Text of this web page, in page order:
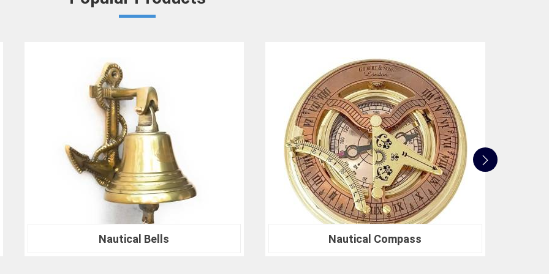
At our company in
, our dedication to innovation, quality, and customer
satisfaction drives us to continually redefine industry standards. Whether you're in need of a
Spherical Crown Densiometer for environmental research or a Compression Testing Machine
for material analysis in
, we are your trusted partner in precision instrumentation.
Join the ranks of professionals who choose us inBardhamanfor their survey instrument
needs and experience the difference that precision can make in your projects.
Nautical Compass Nautical Sextants